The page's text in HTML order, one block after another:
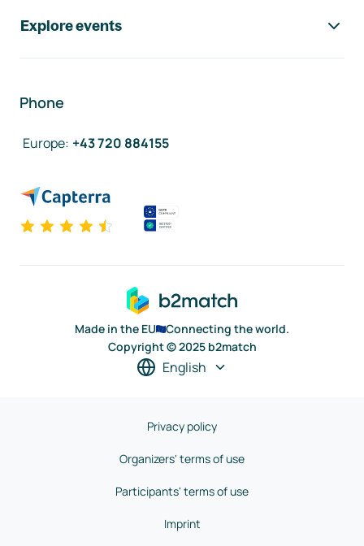
Explore events
Phone
Europe: +43 720 884155
Made in the EU
Connecting the world.
Copyright © 2025 b2match
English
Privacy policy
Organizers' terms of use
Participants' terms of use
Imprint